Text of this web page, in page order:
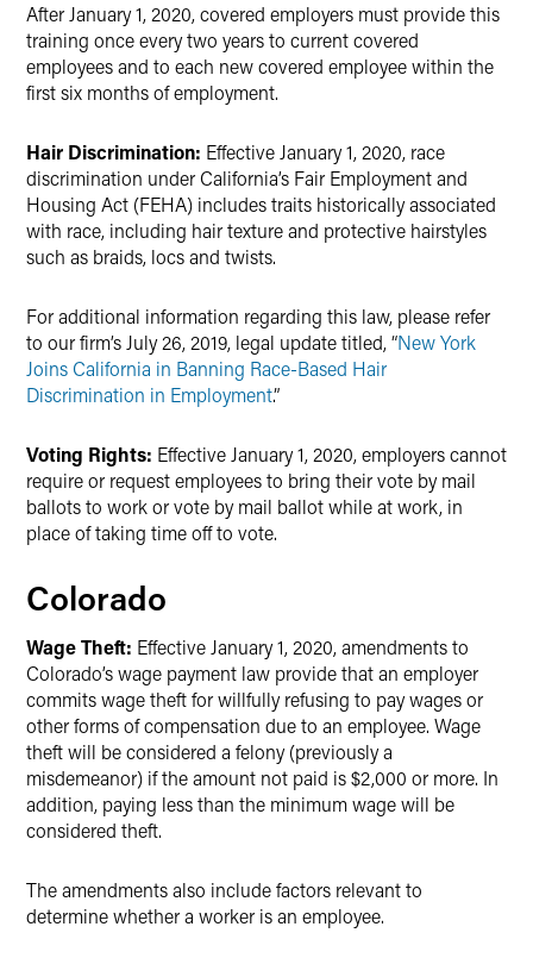
After January 1, 2020, covered employers must provide this
training once every two years to current covered
employees and to each new covered employee within the
first six months of employment.
Hair Discrimination: Effective January 1, 2020, race
discrimination under California’s Fair Employment and
Housing Act (FEHA) includes traits historically associated
with race, including hair texture and protective hairstyles
such as braids, locs and twists.
For additional information regarding this law, please refer
to our firm’s July 26, 2019, legal update titled, “New York
Joins California in Banning Race-Based Hair
Discrimination in Employment.”
Voting Rights: Effective January 1, 2020, employers cannot
require or request employees to bring their vote by mail
ballots to work or vote by mail ballot while at work, in
place of taking time off to vote.
Colorado
Wage Theft: Effective January 1, 2020, amendments to
Colorado’s wage payment law provide that an employer
commits wage theft for willfully refusing to pay wages or
other forms of compensation due to an employee. Wage
theft will be considered a felony (previously a
misdemeanor) if the amount not paid is $2,000 or more. In
addition, paying less than the minimum wage will be
considered theft.
The amendments also include factors relevant to
determine whether a worker is an employee.